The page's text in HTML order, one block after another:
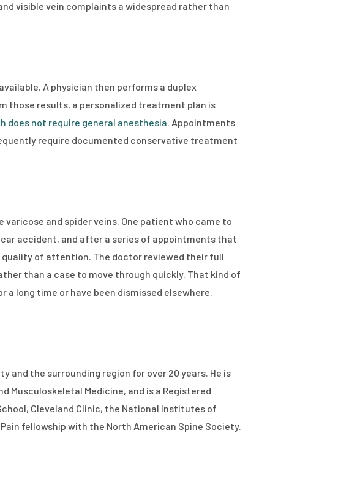
visible vein complaints a widespread rather than
A physician then performs a duplex
those results, a personalized treatment plan is
does not require general anesthesia. Appointments
require documented conservative treatment
and spider veins. One patient who came to
accident, and after a series of appointments that
quality of attention. The doctor reviewed their full
than a case to move through quickly. That kind of
long time or have been dismissed elsewhere.
and the surrounding region for over 20 years. He is
Musculoskeletal Medicine, and is a Registered
Cleveland Clinic, the National Institutes of
fellowship with the North American Spine Society.